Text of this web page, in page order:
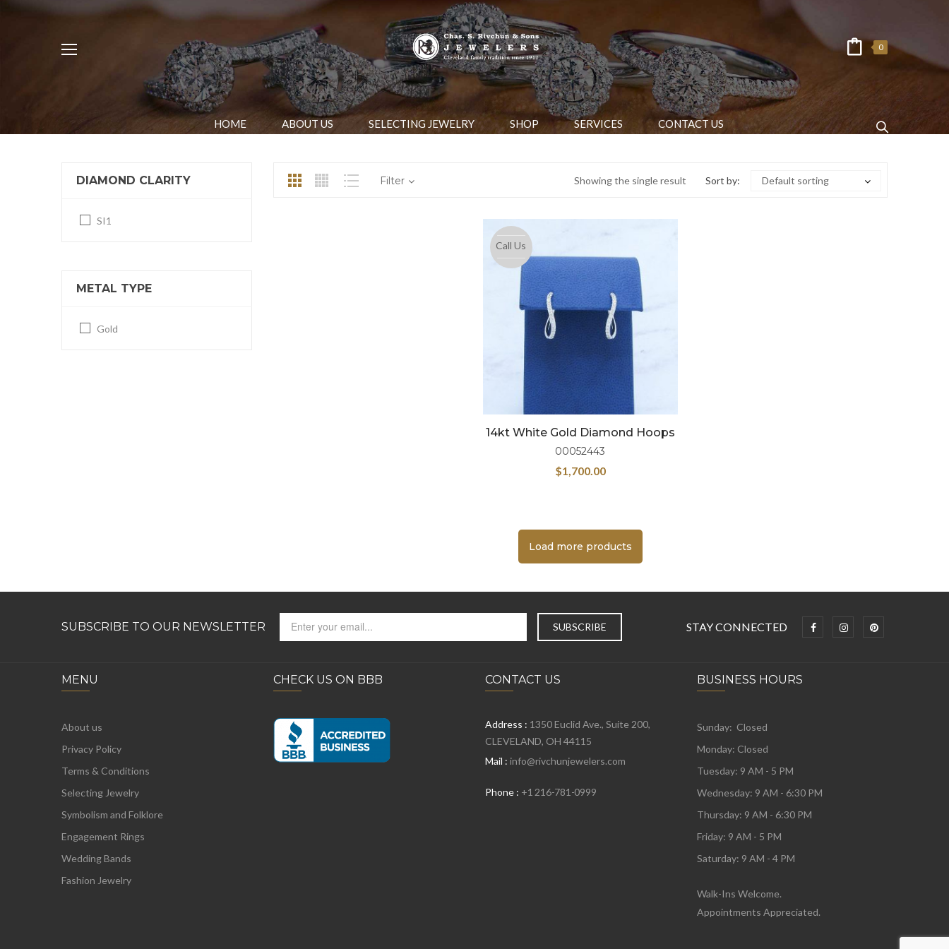
0
HOME ABOUT US SELECTING JEWELRY SHOP SERVICES CONTACT US
DIAMOND CLARITY
SI1
METAL TYPE
Gold
Showing the single result
Filter Sort by: Default sorting
Call Us
14kt White Gold Diamond Hoops
00052443
$1,700.00
Load more products
SUBSCRIBE TO OUR NEWSLETTER STAY CONNECTED
MENU
About us
Privacy Policy
Terms & Conditions
Selecting Jewelry
Symbolism and Folklore
Engagement Rings
Wedding Bands
Fashion Jewelry
CHECK US ON BBB CONTACT US
Address : 1350 Euclid Ave., Suite 200,
CLEVELAND, OH 44115
Mail : info@rivchunjewelers.com
Phone : +1 216-781-0999
BUSINESS HOURS
Sunday: Closed
Monday: Closed
Tuesday: 9 AM - 5 PM
Wednesday: 9 AM - 6:30 PM
Thursday: 9 AM - 6:30 PM
Friday: 9 AM - 5 PM
Saturday: 9 AM - 4 PM
Walk-Ins Welcome.
Appointments Appreciated.